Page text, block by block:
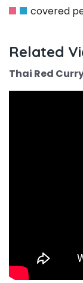
covered
Related
Thai Red